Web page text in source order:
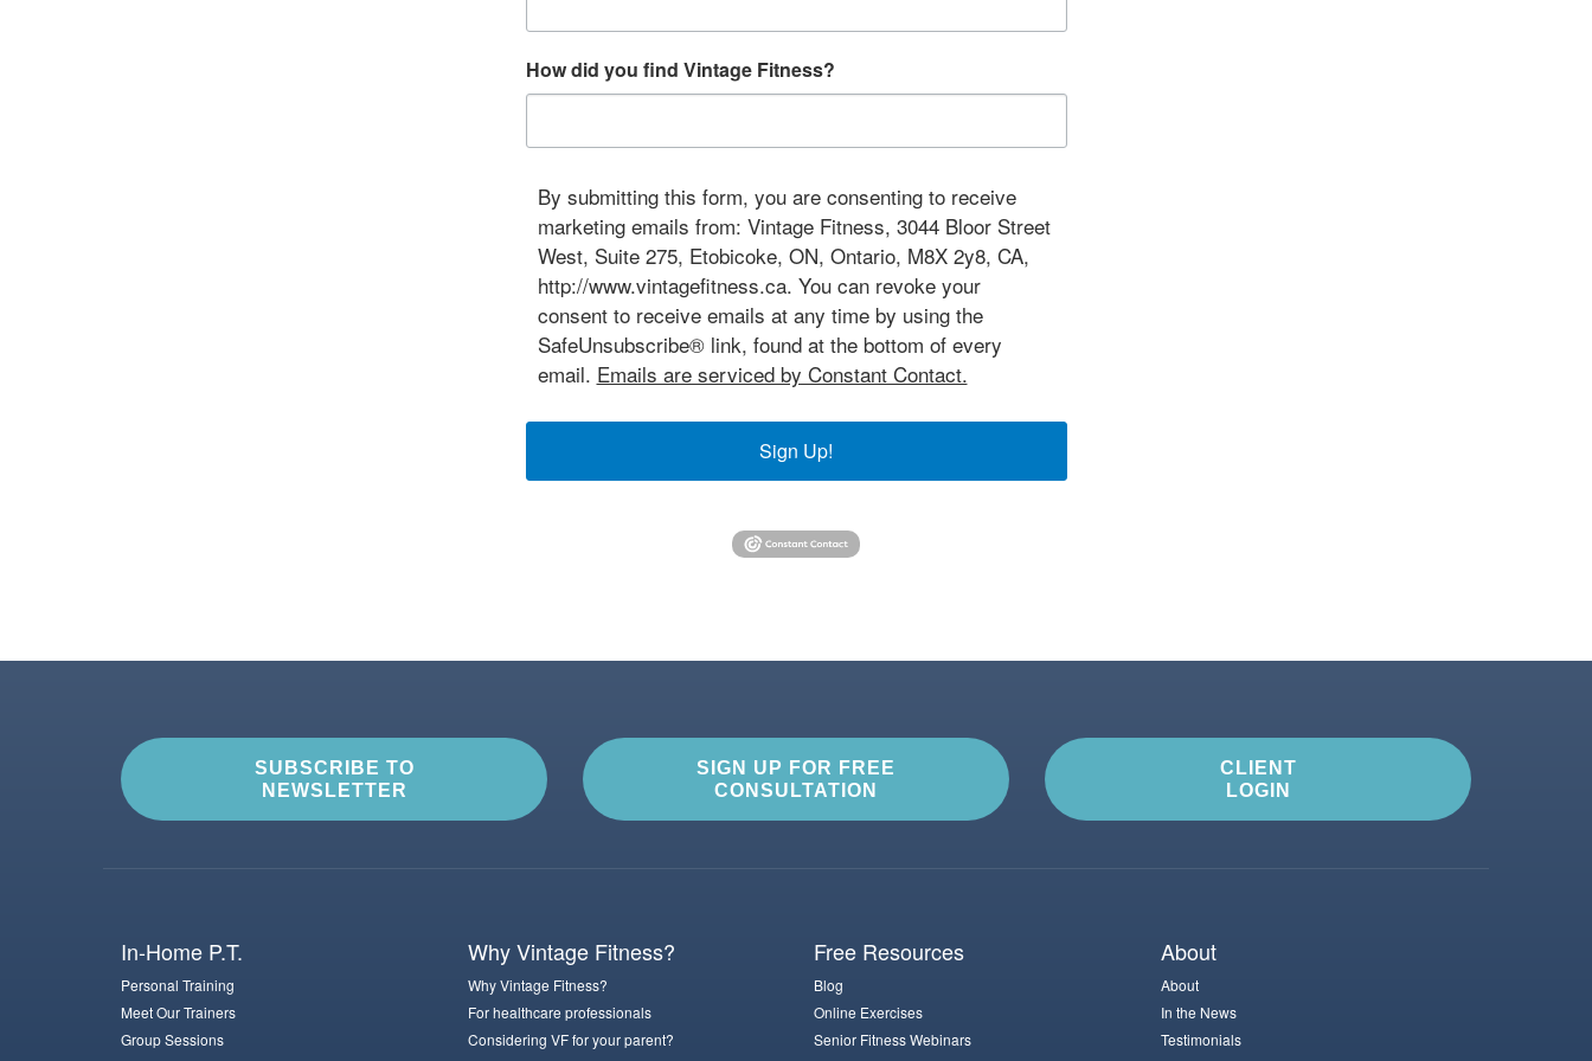
How did you find Vintage Fitness?
By submitting this form, you are consenting to receive
marketing emails from: Vintage Fitness, 3044 Bloor Street
West, Suite 275, Etobicoke, ON, Ontario, M8X 2y8, CA,
http://www.vintagefitness.ca. You can revoke your
consent to receive emails at any time by using the
SafeUnsubscribe® link, found at the bottom of every
email. Emails are serviced by Constant Contact.
Sign Up!
SUBSCRIBE TO
NEWSLETTER
SIGN UP FOR FREE
CONSULTATION
CLIENT
LOGIN
In-Home P.T.
Personal Training
Meet Our Trainers
Group Sessions
Why Vintage Fitness?
Why Vintage Fitness?
For healthcare professionals
Considering VF for your parent?
Free Resources
Blog
Online Exercises
Senior Fitness Webinars
About
About
In the News
Testimonials